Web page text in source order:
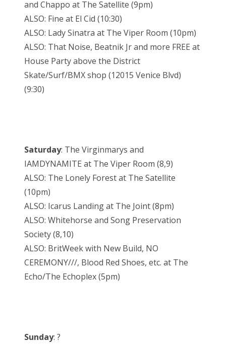
and Chappo at The Satellite (9pm)
ALSO: Fine at El Cid (10:30)
ALSO: Lady Sinatra at The Viper Room (10pm)
ALSO: That Noise, Beatnik Jr and more FREE at
House Party above the District
Skate/Surf/BMX shop (12015 Venice Blvd)
(9:30)
Saturday: The Virginmarys and
IAMDYNAMITE at The Viper Room (8,9)
ALSO: The Lonely Forest at The Satellite
(10pm)
ALSO: Icarus Landing at The Joint (8pm)
ALSO: Whitehorse and Song Preservation
Society (8,10)
ALSO: BritWeek with New Build, NO
CEREMONY///, Blood Red Shoes, etc. at The
Echo/The Echoplex (5pm)
Sunday: ?